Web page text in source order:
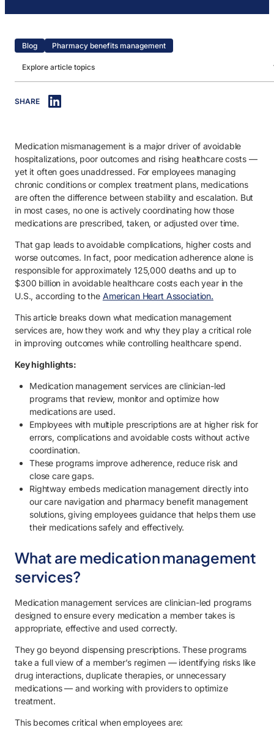
Blog Pharmacy benefits management
Explore article topics
1. What are medication management services?
2.1. Connecting clinical decisions across care journeys.
2.2. Supporting members with complex medication needs.
2.3. Improving adherence and reducing avoidable risks.
2.4. Reducing fragmentation across providers and care settings.
3. How does a medication management service work?
3.1. Comprehensive medication review.
3.2. Identifying risks, gaps and optimization opportunities.
3.3. Developing a personalized medication plan.
3.4. Coordinating with providers and care teams.
3.5. Ongoing monitoring and clinical support.
4. Benefits of clinician-led medication management for employees.
4.1. Better health outcomes and medication safety.
4.2. Improved adherence and long-term engagement.
4.3. Lower total healthcare and pharmacy costs.
4.4. Reduced risk of avoidable complications.
4.5. Less administrative burden for employers.
5. Help employees manage medications more effectively with
SHARE
Medication mismanagement is a major driver of avoidable
hospitalizations, poor outcomes and rising healthcare costs —
yet it often goes unaddressed. For employees managing
chronic conditions or complex treatment plans, medications
are often the difference between stability and escalation. But
in most cases, no one is actively coordinating how those
medications are prescribed, taken, or adjusted over time.
That gap leads to avoidable complications, higher costs and
worse outcomes. In fact, poor medication adherence alone is
responsible for approximately 125,000 deaths and up to
$300 billion in avoidable healthcare costs each year in the
U.S., according to the American Heart Association.
This article breaks down what medication management
services are, how they work and why they play a critical role
in improving outcomes while controlling healthcare spend.
Key highlights:
Medication management services are clinician-led
programs that review, monitor and optimize how
medications are used.
Employees with multiple prescriptions are at higher risk for
errors, complications and avoidable costs without active
coordination.
These programs improve adherence, reduce risk and
close care gaps.
Rightway embeds medication management directly into
our care navigation and pharmacy benefit management
solutions, giving employees guidance that helps them use
their medications safely and effectively.
What are medication management
services?
Medication management services are clinician-led programs
designed to ensure every medication a member takes is
appropriate, effective and used correctly.
They go beyond dispensing prescriptions. These programs
take a full view of a member’s regimen — identifying risks like
drug interactions, duplicate therapies, or unnecessary
medications — and working with providers to optimize
treatment.
This becomes critical when employees are: